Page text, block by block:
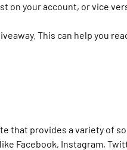
your account, or vice
This can help you
that provides a variety of
Facebook, Instagram,